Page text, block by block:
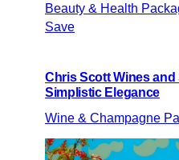
Beauty & Health
Save
Chris Scott Wines
Simplistic Elegance
Wine & Champagne